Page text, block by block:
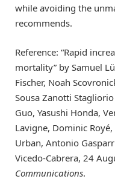
while avoiding the
recommends.
Reference: “Rapid
mortality” by Samuel
Fischer, Noah
Sousa Zanotti
Guo, Yasushi Honda,
Lavigne, Dominic
Urban, Antonio
Vicedo-Cabrera, 24
Communications.